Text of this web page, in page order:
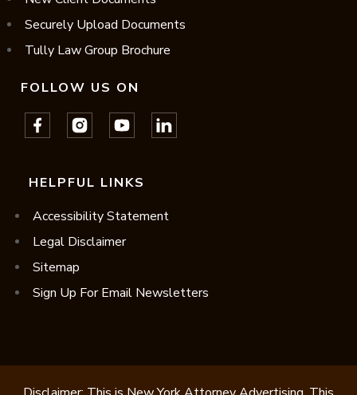
Securely Upload Documents
Tully Law Group Brochure
FOLLOW US ON
HELPFUL LINKS
Accessibility Statement
Legal Disclaimer
Sitemap
Sign Up For Email Newsletters